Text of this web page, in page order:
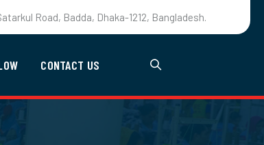
Road, Badda, Dhaka-1212, Bangladesh.
CONTACT US